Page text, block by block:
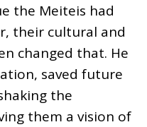
the Meiteis had
their cultural and
changed that. He
saved future
the
them a vision of